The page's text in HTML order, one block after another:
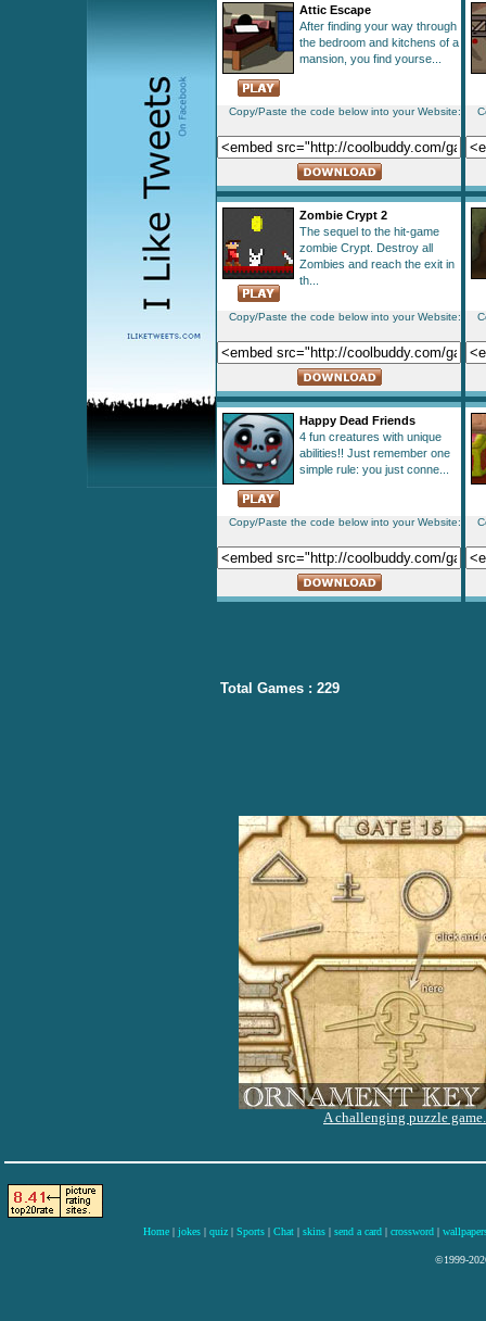
Attic Escape
After finding your way through
the bedroom and kitchens of a
mansion, you find yourse...
Copy/Paste the code below into your Website:
Zombie Crypt 2
The sequel to the hit-game
zombie Crypt. Destroy all
Zombies and reach the exit in
th...
Copy/Paste the code below into your Website:
Happy Dead Friends
4 fun creatures with unique
abilities!! Just remember one
simple rule: you just conne...
Copy/Paste the code below into your Website:
Total Games : 229
A challenging puzzle game.
Home | jokes | quiz | Sports | Chat | skins | send a card | crossword |
©1999-